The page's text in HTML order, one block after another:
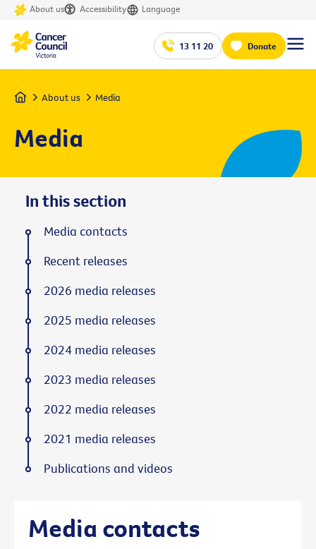
About us Accessibility Language
13 11 20 Donate
Home About us Media
Media
Media contacts
In this section
Media contacts
Recent releases
2026 media releases
2025 media releases
2024 media releases
2023 media releases
2022 media releases
2021 media releases
Publications and videos